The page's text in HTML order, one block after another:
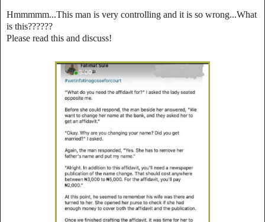
Hmmmmm...This man is very controlling and it is so wrong...What
is this??????
Please read this and discuss!